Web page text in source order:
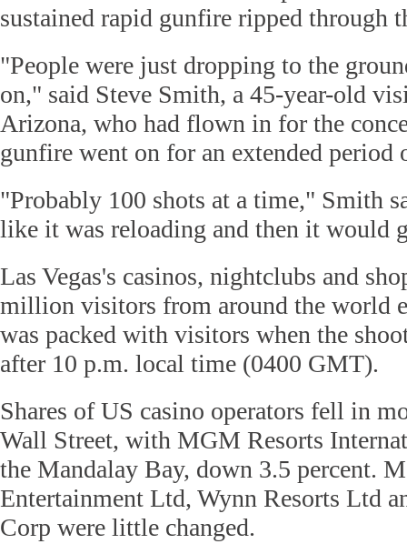
sustained rapid gunfire ripped through
"People were just dropping to the
on," said Steve Smith, a 45-year-old
Arizona, who had flown in for the
gunfire went on for an extended period
"Probably 100 shots at a time," Smith
like it was reloading and then it would
Las Vegas's casinos, nightclubs and
million visitors from around the world
was packed with visitors when the
after 10 p.m. local time (0400 GMT).
Shares of US casino operators fell in
Wall Street, with MGM Resorts
the Mandalay Bay, down 3.5 percent.
Entertainment Ltd, Wynn Resorts Ltd
Corp were little changed.